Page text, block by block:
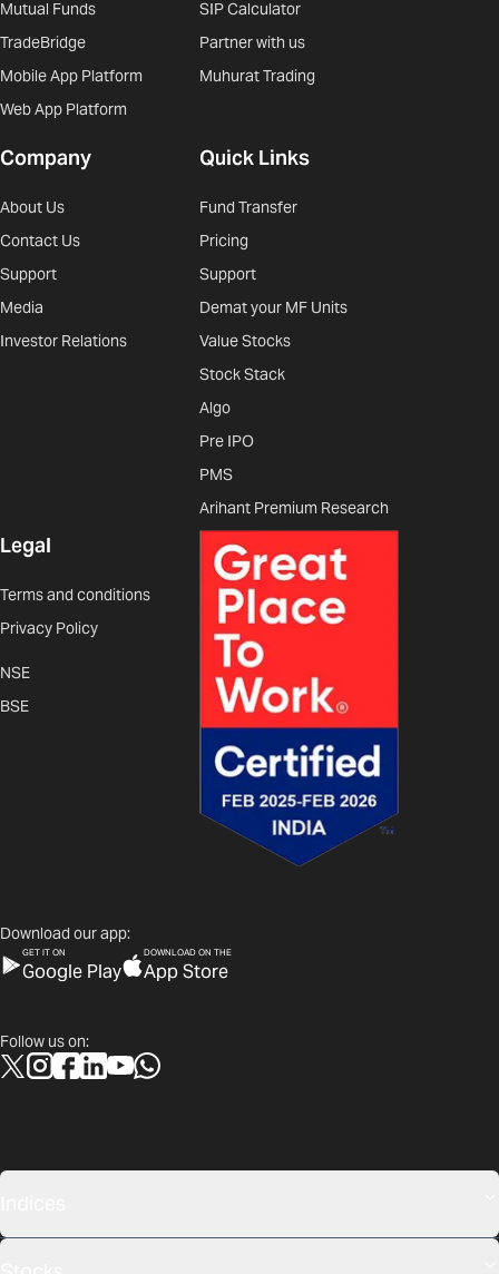
Mutual Funds
TradeBridge
Mobile App Platform
Web App Platform
SIP Calculator
Partner with us
Muhurat Trading
Company
About Us
Contact Us
Support
Media
Investor Relations
Quick Links
Fund Transfer
Pricing
Support
Demat your MF Units
Value Stocks
Stock Stack
Algo
Pre IPO
PMS
Arihant Premium Research
Legal
Terms and conditions
Privacy Policy
NSE
BSE
Download our app:
GET IT ON
Google Play
DOWNLOAD ON THE
App Store
Follow us on: